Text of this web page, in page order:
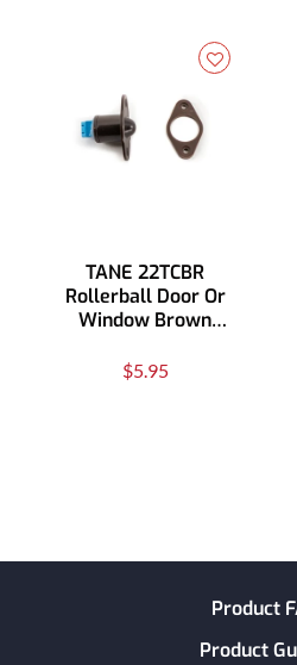
TANE 22TCBR
Rollerball Door Or
Window Brown
$5.95
Product
Product